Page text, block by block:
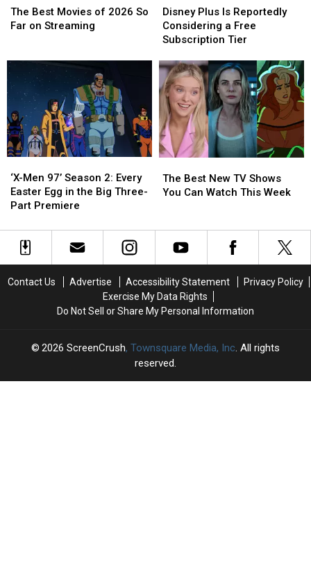
Best
Movies
So
Far
on
Streaming
The Best Movies of 2026 So
Far on Streaming
Best
Movies
So
Far
on
Streaming
Plus
Is
Reportedly
a
Free
Subscription
Tier
Disney Plus Is Reportedly
Considering a Free
Subscription Tier
Plus
Is
Reportedly
a
Free
Subscription
Tier
Men
97’
Season
Every
Easter
the
Premiere
‘X-Men 97’ Season 2: Every
Easter Egg in the Big Three-
Part Premiere
Men
97’
Season
Every
Easter
the
Premiere
Best
New
You
Can
This
Week
The Best New TV Shows
You Can Watch This Week
Best
New
You
Can
This
Week
Contact Us Advertise Accessibility Statement
Privacy Policy
Exercise My Data Rights
Do Not Sell or Share My Personal Information
2026 ScreenCrush, Townsquare Media, Inc. All rights
reserved.